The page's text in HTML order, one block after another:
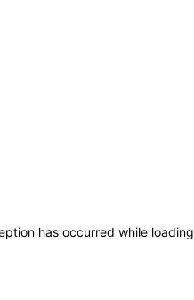
has occurred while loading